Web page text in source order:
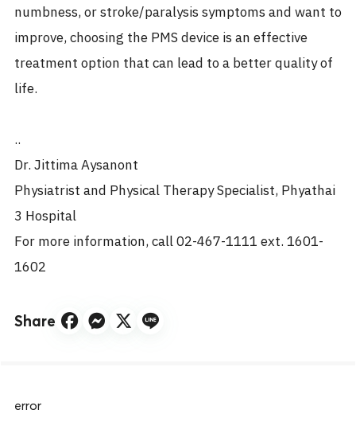
numbness, or stroke/paralysis symptoms and want to
improve, choosing the PMS device is an effective
treatment option that can lead to a better quality of
life.
..
Dr. Jittima Aysanont
Physiatrist and Physical Therapy Specialist, Phyathai
3 Hospital
For more information, call 02-467-1111 ext. 1601-
1602
Share
error